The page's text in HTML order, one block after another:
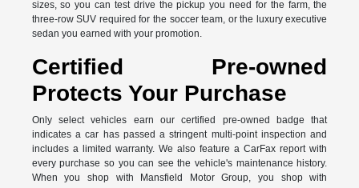
sizes, so you can test drive the pickup you need for the farm, the
three-row SUV required for the soccer team, or the luxury executive
sedan you earned with your promotion.
Certified Pre-owned
Protects Your Purchase
Only select vehicles earn our certified pre-owned badge that
indicates a car has passed a stringent multi-point inspection and
includes a limited warranty. We also feature a CarFax report with
every purchase so you can see the vehicle's maintenance history.
When you shop with Mansfield Motor Group, you shop with